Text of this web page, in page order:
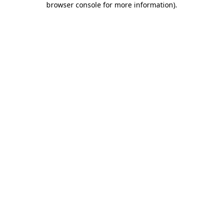
browser console for more information).